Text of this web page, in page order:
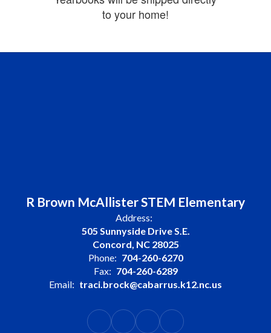
to your home!
R Brown McAllister STEM Elementary
Address:
505 Sunnyside Drive S.E.
Concord, NC 28025
Phone: 704-260-6270
Fax: 704-260-6289
Email: traci.brock@cabarrus.k12.nc.us